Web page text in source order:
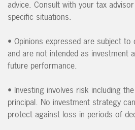
advice. Consult with your tax
specific situations.
• Opinions expressed are subject
and are not intended as investment
future performance.
• Investing involves risk including
principal. No investment strategy
protect against loss in periods of